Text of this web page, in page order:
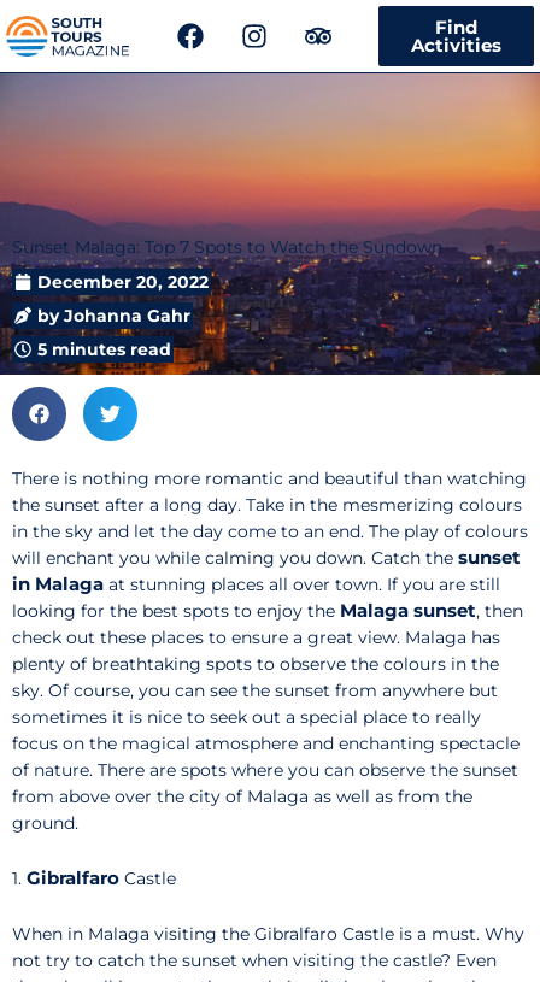
F
a
c
o
o
k
I
n
s
g
r
a
m
T
r
i
a
d
v
i
s
o
r
Find
Activities
Sunset Malaga: Top 7 Spots to Watch the Sundown
December 20, 2022
byJohanna Gahr
5 minutes read
There is nothing more romantic and beautiful than watching
the sunset after a long day. Take in the mesmerizing colours
in the sky and let the day come to an end. The play of colours
will enchant you while calming you down. Catch the sunset
in Malaga at stunning places all over town. If you are still
looking for the best spots to enjoy the Malaga sunset, then
check out these places to ensure a great view. Malaga has
plenty of breathtaking spots to observe the colours in the
sky. Of course, you can see the sunset from anywhere but
sometimes it is nice to seek out a special place to really
focus on the magical atmosphere and enchanting spectacle
of nature. There are spots where you can observe the sunset
from above over the city of Malaga as well as from the
ground.
1. Gibralfaro Castle
When in Malaga visiting the Gibralfaro Castle is a must. Why
not try to catch the sunset when visiting the castle? Even